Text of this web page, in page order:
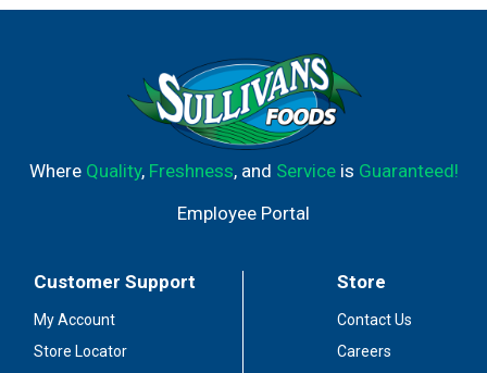
Where Quality, Freshness, and Serviceis Guaranteed!
Employee Portal
Customer Support
My Account
Store Locator
Store
Contact Us
Careers